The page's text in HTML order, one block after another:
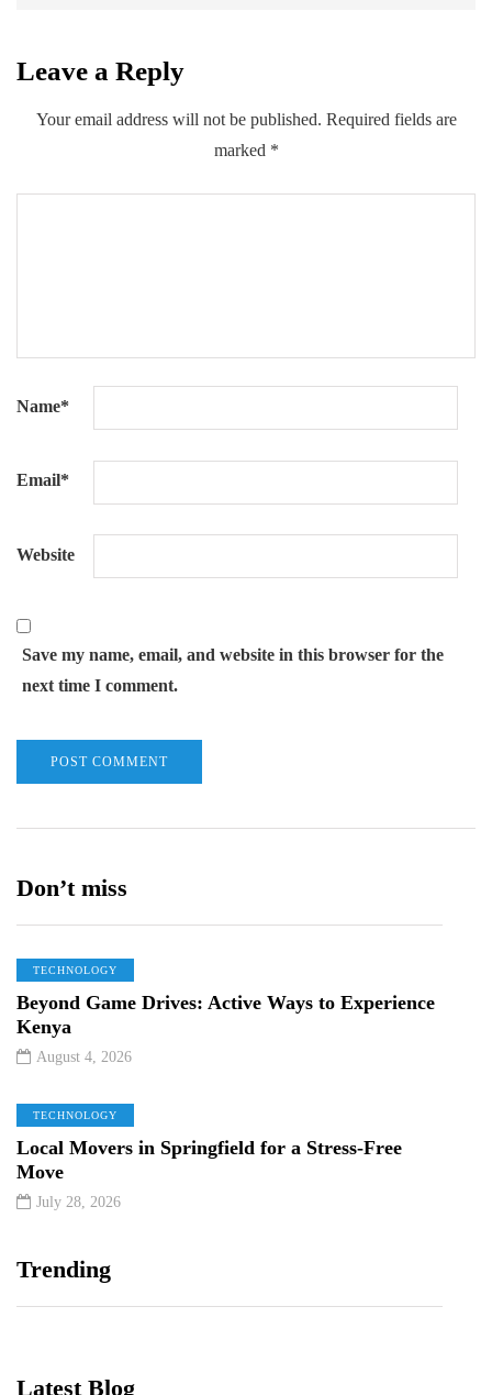
Leave a Reply
Your email address will not be published. Required fields are
marked *
Name*
Email*
Website
Save my name, email, and website in this browser for the
next time I comment.
Don’t miss
TECHNOLOGY
Beyond Game Drives: Active Ways to Experience
Kenya
August 4, 2026
TECHNOLOGY
Local Movers in Springfield for a Stress-Free
Move
July 28, 2026
Trending
Latest Blog